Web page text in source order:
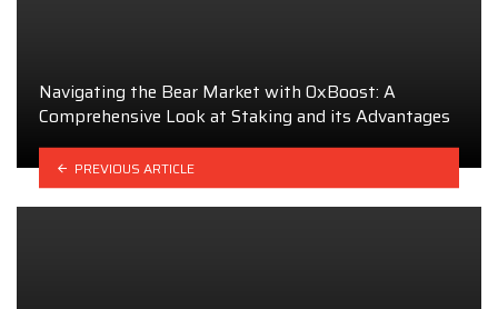
Navigating the Bear Market with 0xBoost: A
Comprehensive Look at Staking and its Advantages
PREVIOUS ARTICLE